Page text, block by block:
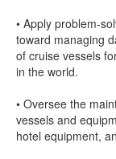
• Apply problem-
toward managing
of cruise vessels
in the world.
• Oversee the
vessels and
hotel equipment,